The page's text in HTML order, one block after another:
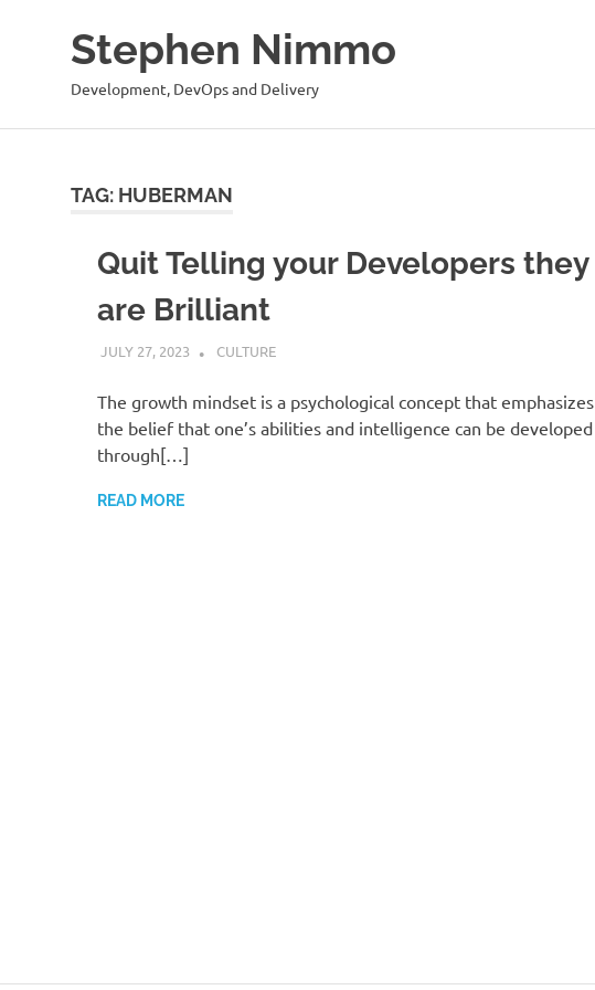
Stephen Nimmo
Development, DevOps and Delivery
TAG: HUBERMAN
Quit Telling your Developers they
are Brilliant
JULY 27, 2023 STEPHENNIMMO
CULTURE
The growth mindset is a psychological concept that emphasizes
the belief that one’s abilities and intelligence can be developed
through[…]
READ MORE